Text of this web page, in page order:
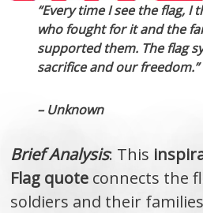
“Every time I see the flag, I
who fought for it and the
supported them. The flag
sacrifice and our freedom.”
– Unknown
Brief Analysis: This
Flag quote connects the
soldiers and their families